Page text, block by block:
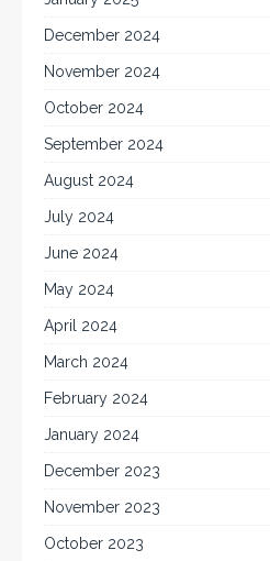
December 2024
November 2024
October 2024
September 2024
August 2024
July 2024
June 2024
May 2024
April 2024
March 2024
February 2024
January 2024
December 2023
November 2023
October 2023